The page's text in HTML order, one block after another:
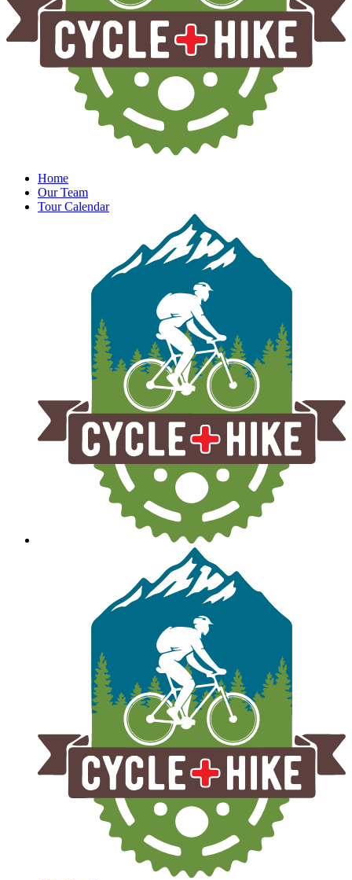
Home
Our Team
Tour Calendar